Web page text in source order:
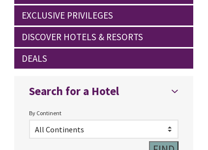
EXCLUSIVE PRIVILEGES
DISCOVER HOTELS & RESORTS
DEALS
Search for a Hotel
By Continent